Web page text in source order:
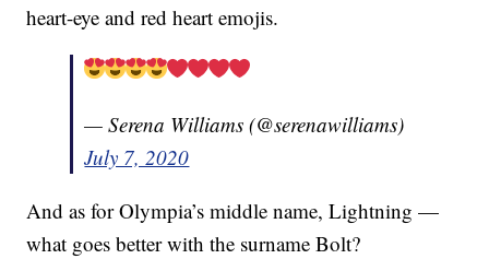
heart-eye and red heart emojis.
— Serena Williams (@serenawilliams)
July 7, 2020
And as for Olympia’s middle name, Lightning —
what goes better with the surname Bolt?